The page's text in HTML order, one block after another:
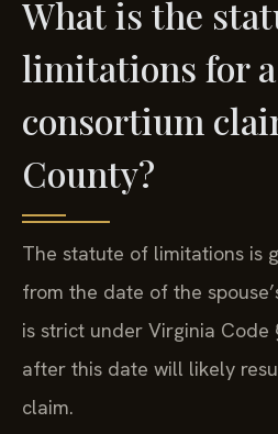
What is the
limitations for
consortium
County?
The statute of limitations is
from the date of the
is strict under Virginia Code
after this date will likely
claim.